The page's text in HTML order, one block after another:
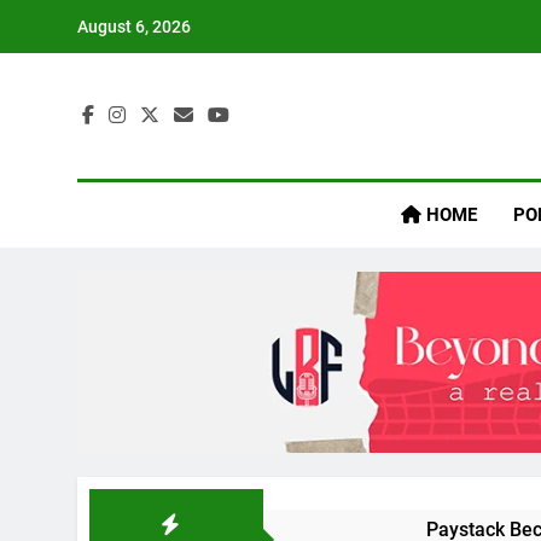
August 6, 2026
HOME
Paystack